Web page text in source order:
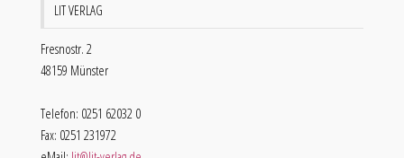
LIT VERLAG
Fresnostr. 2
48159 Münster
Telefon: 0251 62032 0
Fax: 0251 231972